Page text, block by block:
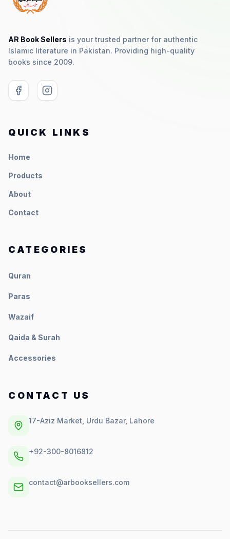
AR Book Sellers is your trusted partner for authentic
Islamic literature in Pakistan. Providing high-quality
books since 2009.
QUICK LINKS
Home
Products
About
Contact
CATEGORIES
Quran
Paras
Wazaif
Qaida & Surah
Accessories
CONTACT US
17-Aziz Market, Urdu Bazar, Lahore
+92-300-8016812
contact@arbooksellers.com